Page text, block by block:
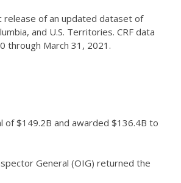
release of an updated dataset of
and U.S. Territories. CRF data
through March 31, 2021.
$149.2B and awarded $136.4B to
General (OIG) returned the